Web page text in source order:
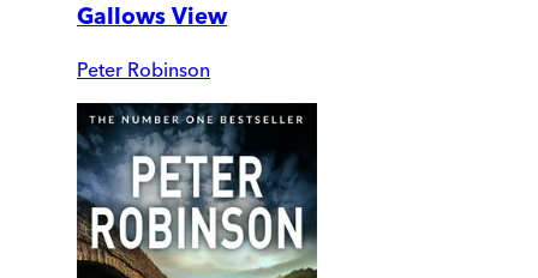
Gallows View
Peter Robinson